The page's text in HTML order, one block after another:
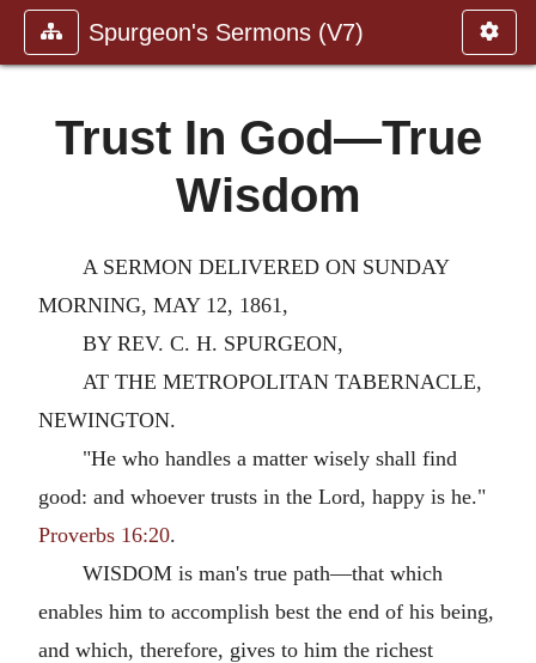
Spurgeon's Sermons (V7)
Trust In God—True
Wisdom
A SERMON DELIVERED ON SUNDAY
MORNING, MAY 12, 1861,
BY REV. C. H. SPURGEON,
AT THE METROPOLITAN TABERNACLE,
NEWINGTON.
"He who handles a matter wisely shall find
good: and whoever trusts in the Lord, happy is he."
Proverbs 16:20.
WISDOM is man's true path—that which
enables him to accomplish best the end of his being,
and which, therefore, gives to him the richest